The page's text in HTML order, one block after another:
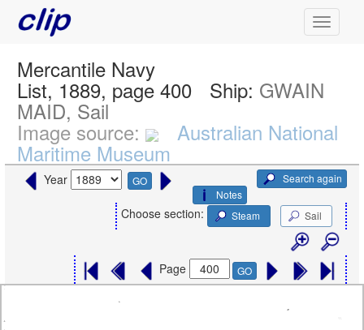
Mercantile Navy
List, 1889, page 400 Ship: GWAIN
MAID, Sail
Image source: Australian National
Maritime Museum
Year GO
Search again
Notes
Choose section: Steam Sail
Page GO